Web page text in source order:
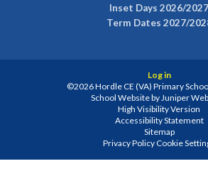
Inset Days 2026/2027
Term Dates 2027/
Log in
©2026 Hordle CE (VA) Primary
School Website byJuniper
High Visibility Version
Accessibility Statement
Sitemap
Privacy Policy Cookie